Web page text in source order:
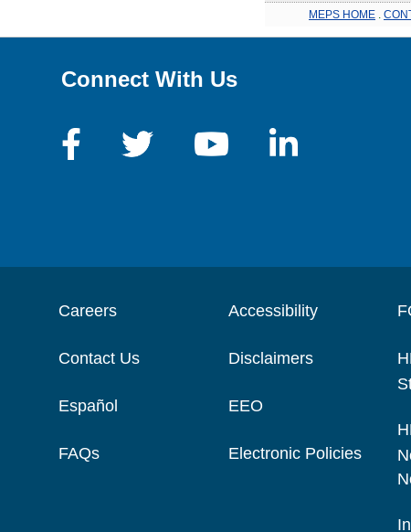
MEPS HOME
Connect With Us
Careers
Contact Us
Español
FAQs
Accessibility
Disclaimers
EEO
Electronic Policies